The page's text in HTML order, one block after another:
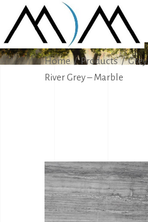
Home/Products/Grey
River Grey – Marble